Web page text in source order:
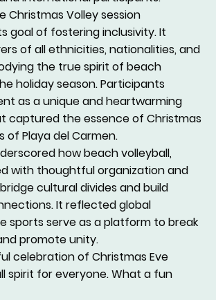
Christmas Volley session
goal of fostering inclusivity. It
of all ethnicities, nationalities, and
the true spirit of beach
holiday season. Participants
as a unique and heartwarming
captured the essence of Christmas
of Playa del Carmen.
how beach volleyball,
with thoughtful organization and
cultural divides and build
It reflected global
sports serve as a platform to break
promote unity.
celebration of Christmas Eve
spirit for everyone. What a fun